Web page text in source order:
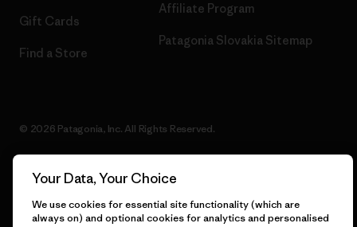
Gift Cards
Find a Store
Affiliate Program
Patagonia Slovakia Sitemap
© 2026 Patagonia, Inc. All Rights Reserved.
English
Your Data, Your Choice
We use cookies for essential site functionality (which are
always on) and optional cookies for analytics and personalised